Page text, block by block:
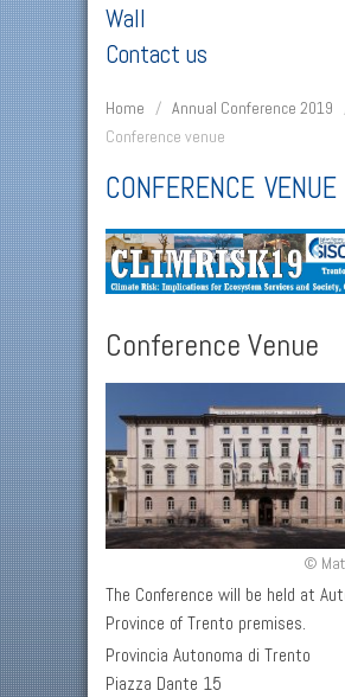
Wall
Contact us
Home / Annual Conference 2019
Conference venue
CONFERENCE VENUE
Conference Venue
©
The Conference will be held at
Province of Trento premises.
Provincia Autonoma di Trento
Piazza Dante 15